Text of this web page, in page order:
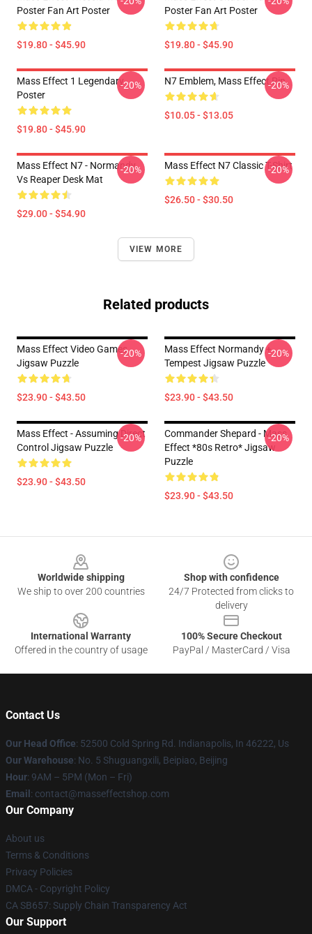
Poster Fan Art Poster
$19.80 - $45.90
Poster Fan Art Poster
$19.80 - $45.90
Mass Effect 1 Legendary
Poster
$19.80 - $45.90
-20% N7 Emblem, Mass Effect Pin
$10.05 - $13.05
-20%
Mass Effect N7 - Normandy
Vs Reaper Desk Mat
$29.00 - $54.90
-20% Mass Effect N7 Classic T-Shirt
$26.50 - $30.50
-20%
VIEW MORE
Related products
Mass Effect Video Games
Jigsaw Puzzle
$23.90 - $43.50
-20%
Mass Effect Normandy +
Tempest Jigsaw Puzzle
$23.90 - $43.50
-20%
Mass Effect - Assuming Direct
Control Jigsaw Puzzle
$23.90 - $43.50
-20%
Commander Shepard - Mass
Effect *80s Retro* Jigsaw
Puzzle
$23.90 - $43.50
-20%
Worldwide shipping
We ship to over 200 countries
Shop with confidence
24/7 Protected from clicks to
delivery
International Warranty
Offered in the country of usage
100% Secure Checkout
PayPal / MasterCard / Visa
Contact Us
Our Head Office: 52500 Cold Spring Rd. Indianapolis, In 46222, Us
Our Warehouse: No. 5 Shuguangxili, Beipiao, Beijing
Hour: 9AM – 5PM (Mon – Fri)
Email : contact@masseffectshop.com
Our Company
About us
Terms & Conditions
Privacy Policies
DMCA - Copyright Policy
CA SB657: Supply Chain Transparency Act
Our Support